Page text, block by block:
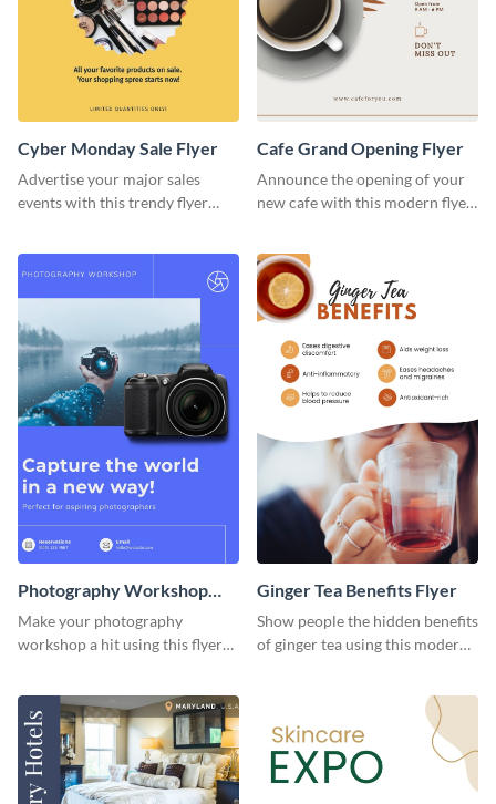
Cyber Monday Sale Flyer
Advertise your major sales
events with this trendy flyer
Cafe Grand Opening Flyer
Announce the opening of your
new cafe with this modern flyer
Photography Workshop
Flyer
Make your photography
workshop a hit using this flyer
Ginger Tea Benefits Flyer
Show people the hidden benefits
of ginger tea using this modern